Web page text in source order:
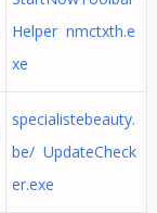
Helper nmctxth.e
xe
specialistebeauty.
be/ UpdateCheck
er.exe